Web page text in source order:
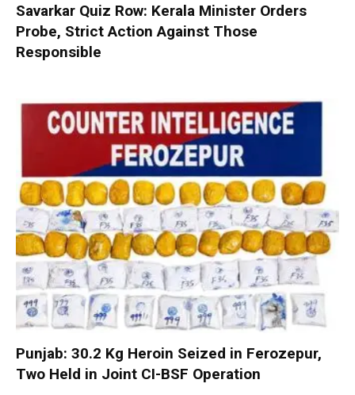
Savarkar Quiz Row: Kerala Minister Orders
Probe, Strict Action Against Those
Responsible
Punjab: 30.2 Kg Heroin Seized in Ferozepur,
Two Held in Joint CI-BSF Operation